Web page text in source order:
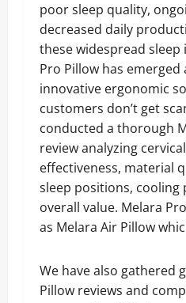
poor sleep quality,
decreased daily
these widespread sleep
Pro Pillow has emerged
innovative ergonomic
customers don’t get
conducted a thorough
review analyzing
effectiveness, material
sleep positions, cooling
overall value. Melara
as Melara Air Pillow
We have also gathered
Pillow reviews and